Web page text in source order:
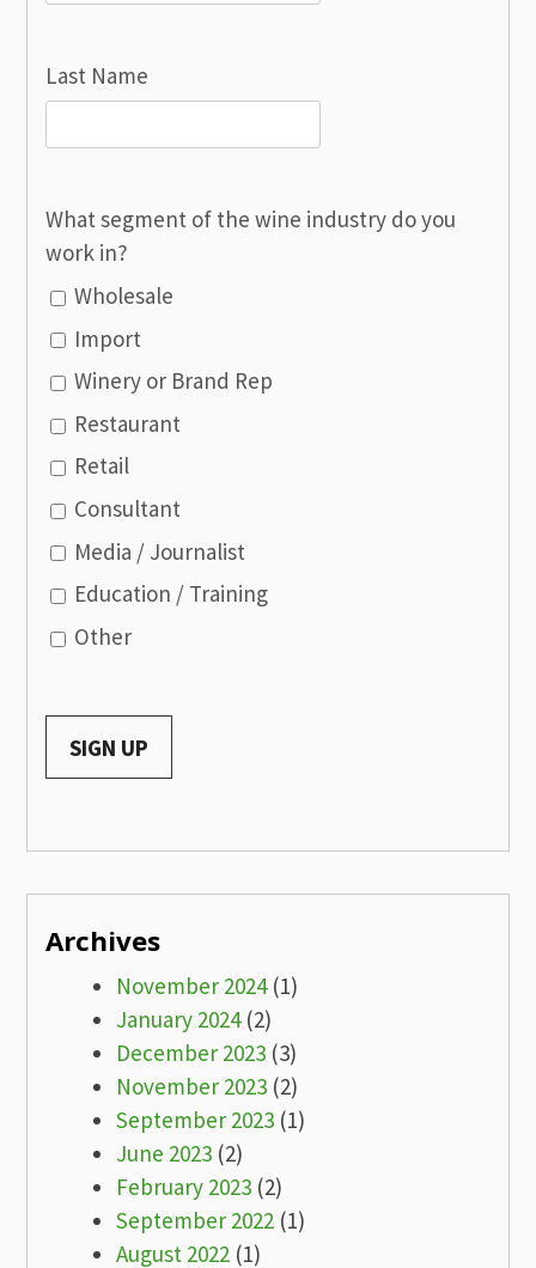
Last Name
What segment of the wine industry do you
work in?
Wholesale
Import
Winery or Brand Rep
Restaurant
Retail
Consultant
Media / Journalist
Education / Training
Other
Archives
November 2024(1)
January 2024(2)
December 2023 (3)
November 2023 (2)
September 2023 (1)
June 2023 (2)
February 2023 (2)
September 2022 (1)
August 2022 (1)